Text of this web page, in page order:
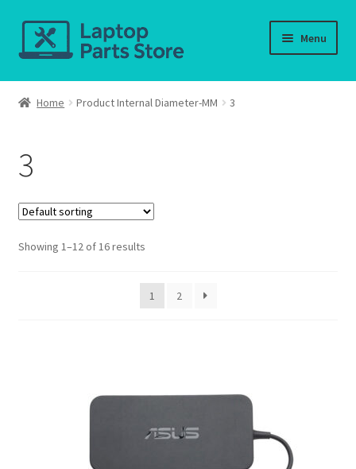
Skip
to
Skip
to
Menu
Home
Cart
Checkout
Contact us
Privacy Policy
Home Product Internal Diameter-MM 3
3
Showing 1–12 of 16 results
1 2